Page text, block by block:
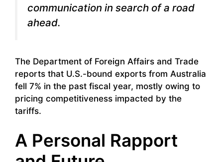
communication in search of a road
ahead.
The Department of Foreign Affairs and Trade
reports that U.S.-bound exports from Australia
fell 7% in the past fiscal year, mostly owing to
pricing competitiveness impacted by the
tariffs.
A Personal Rapport